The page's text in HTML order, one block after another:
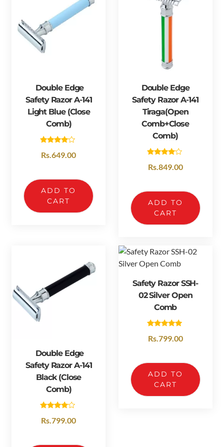
Double Edge
Safety Razor A-141
Light Blue (Close
Comb)
4.00
Rs.649.00
ADD TO
CART
Double Edge
Safety Razor A-141
Tiraga(open
Comb+close
Comb)
4.33
Rs.849.00
ADD TO
CART
Double Edge
Safety Razor A-141
Black (Close
Comb)
4.50
Rs.799.00
Safety Razor SSH-
02 Silver Open
Comb
5.00
Rs. 799.00
ADD TO
CART